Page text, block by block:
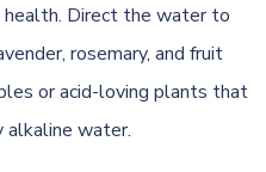
Direct the water to
rosemary, and fruit
or acid-loving plants that
water.